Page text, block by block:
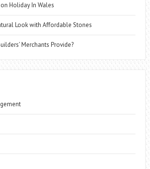
Holiday In Wales
Look with Affordable Stones
Merchants Provide?